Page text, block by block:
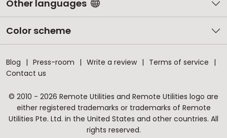
Other languages
Color scheme
Blog Press-room Write a review
Terms of service
Contact us
© 2010 - 2026 Remote Utilities and Remote Utilities logo are
either registered trademarks or trademarks of Remote
Utilities Pte. Ltd. in the United States and other countries. All
rights reserved.